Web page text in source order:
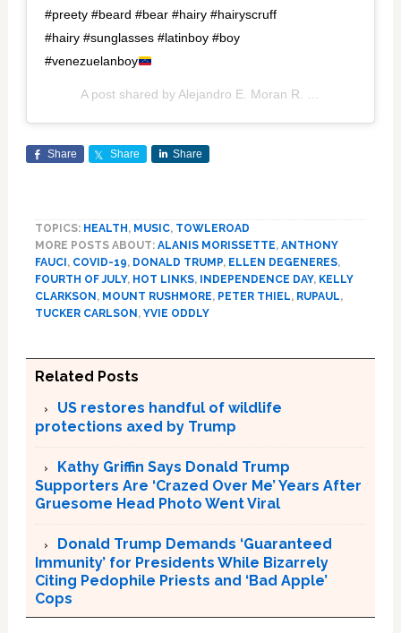
#preety #beard #bear #hairy #hairyscruff
#hairy #sunglasses #latinboy #boy
#venezuelanboy
A post shared by Alejandro E. Moran R.
Share Share Share
TOPICS: HEALTH , MUSIC, TOWLEROAD
MORE POSTS ABOUT: ALANIS MORISSETTE, ANTHONY
FAUCI , COVID-19, DONALD TRUMP, ELLEN DEGENERES,
FOURTH OF JULY, HOT LINKS, INDEPENDENCE DAY, KELLY
CLARKSON , MOUNT RUSHMORE, PETER THIEL, RUPAUL,
TUCKER CARLSON , YVIE ODDLY
Related Posts
US restores handful of wildlife
protections axed by Trump
Kathy Griffin Says Donald Trump
Supporters Are ‘Crazed Over Me’ Years After
Gruesome Head Photo Went Viral
Donald Trump Demands ‘Guaranteed
Immunity’ for Presidents While Bizarrely
Citing Pedophile Priests and ‘Bad Apple’
Cops